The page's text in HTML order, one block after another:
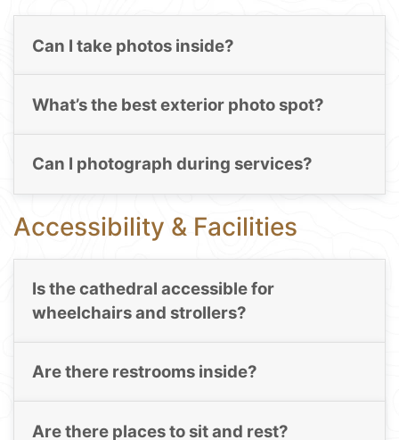
Can I take photos inside?
What’s the best exterior photo spot?
Can I photograph during services?
Accessibility & Facilities
Is the cathedral accessible for
wheelchairs and strollers?
Are there restrooms inside?
Are there places to sit and rest?